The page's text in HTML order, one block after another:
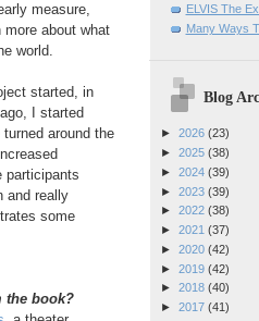
measure,
about what
world.
started, in
I started
around the
participants
and really
some
the book?
ELVIS The
Many Ways
Blog
► 2026 (23)
► 2025 (38)
► 2024 (39)
► 2023 (39)
► 2022 (38)
► 2021 (37)
► 2020 (42)
► 2019 (42)
► 2018 (40)
► 2017 (41)